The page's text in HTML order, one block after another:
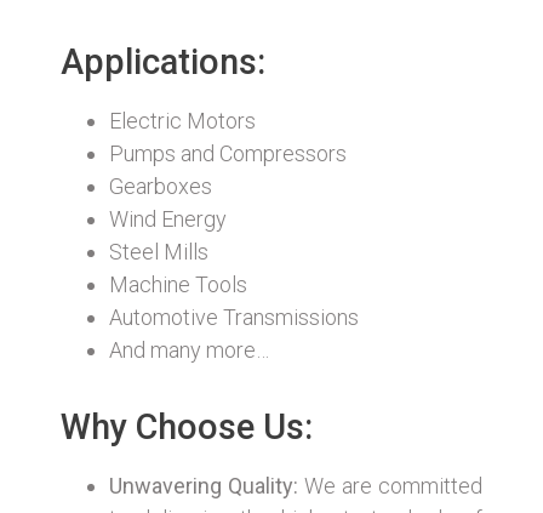
Applications:
Electric Motors
Pumps and Compressors
Gearboxes
Wind Energy
Steel Mills
Machine Tools
Automotive Transmissions
And many more…
Why Choose Us:
Unwavering Quality: We are committed